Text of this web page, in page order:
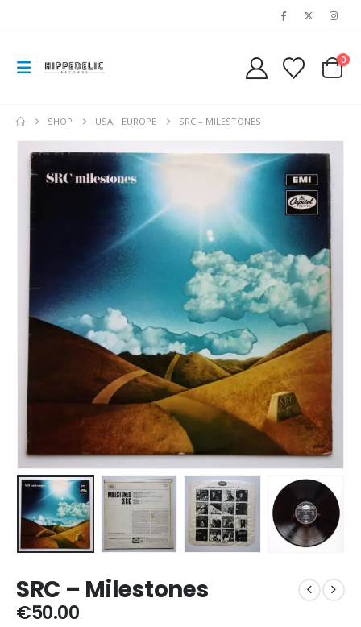
0
SHOP USA, EUROPE SRC – MILESTONES
SRC – Milestones
€50.00